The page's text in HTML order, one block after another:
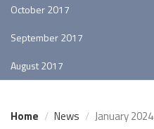
October 2017
September 2017
August 2017
Home News January 2024